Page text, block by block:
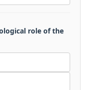
role of the